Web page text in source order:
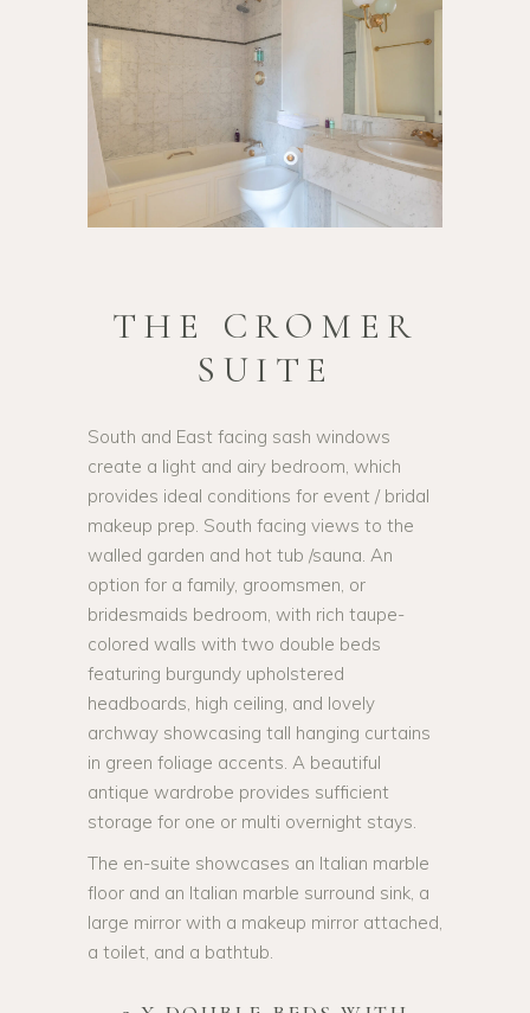
THE CROMER
SUITE
South and East facing sash windows
create a light and airy bedroom, which
provides ideal conditions for event / bridal
makeup prep. South facing views to the
walled garden and hot tub /sauna. An
option for a family, groomsmen, or
bridesmaids bedroom, with rich taupe-
colored walls with two double beds
featuring burgundy upholstered
headboards, high ceiling, and lovely
archway showcasing tall hanging curtains
in green foliage accents. A beautiful
antique wardrobe provides sufficient
storage for one or multi overnight stays.
The en-suite showcases an Italian marble
floor and an Italian marble surround sink, a
large mirror with a makeup mirror attached,
a toilet, and a bathtub.